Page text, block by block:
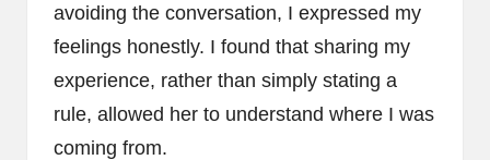
avoiding the conversation, I expressed my
feelings honestly. I found that sharing my
experience, rather than simply stating a
rule, allowed her to understand where I was
coming from.